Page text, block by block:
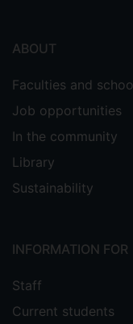
ABOUT
Faculties and
Job opportunities
In the community
Library
Sustainability
INFORMATION FOR
Staff
Current students